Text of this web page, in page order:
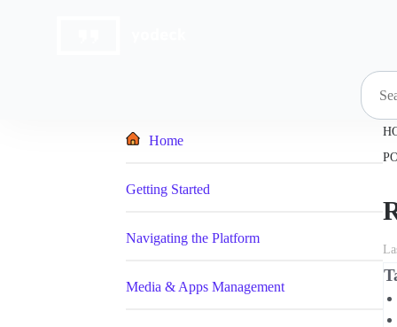
Home
Getting Started
Navigating the Platform
Media & Apps Management